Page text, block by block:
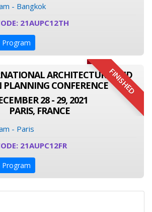
- Bangkok
21AUPC12TH
Program
FINISHED
ARCHITECTURE AND
PLANNING CONFERENCE
28 - 29, 2021
PARIS, FRANCE
- Paris
21AUPC12FR
Program